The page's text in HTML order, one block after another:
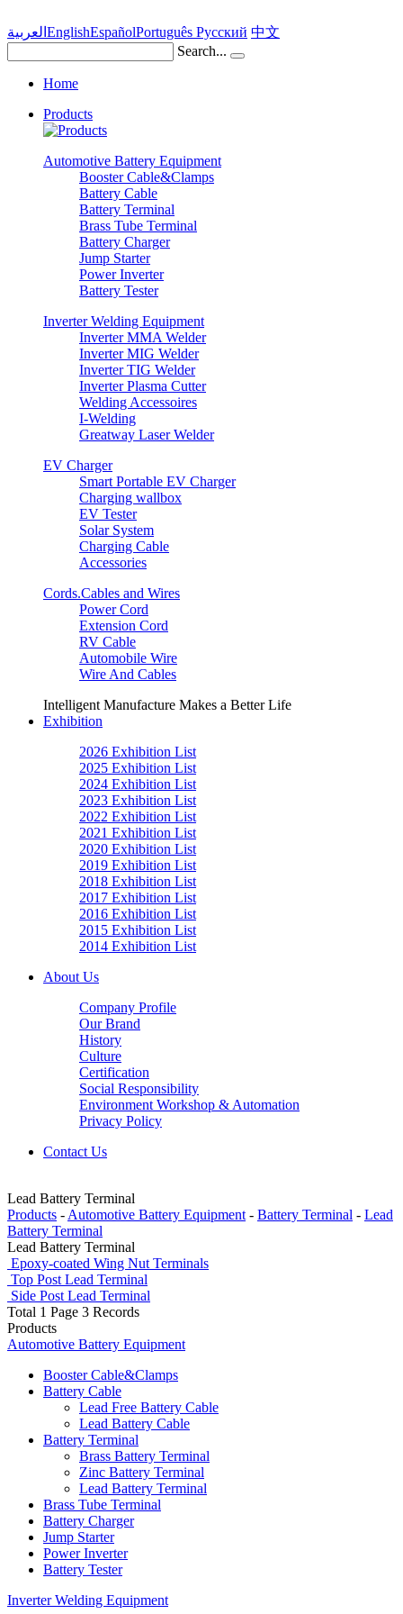
العربية EnglishEspañolPortuguês Pусский 中文
Search...
Home
Products
Automotive Battery Equipment
Booster Cable&Clamps
Battery Cable
Battery Terminal
Brass Tube Terminal
Battery Charger
Jump Starter
Power Inverter
Battery Tester
Inverter Welding Equipment
Inverter MMA Welder
Inverter MIG Welder
Inverter TIG Welder
Inverter Plasma Cutter
Welding Accessoires
I-Welding
Greatway Laser Welder
EV Charger
Smart Portable EV Charger
Charging wallbox
EV Tester
Solar System
Charging Cable
Accessories
Cords.Cables and Wires
Power Cord
Extension Cord
RV Cable
Automobile Wire
Wire And Cables
Intelligent Manufacture Makes a Better Life
Exhibition
2026 Exhibition List
2025 Exhibition List
2024 Exhibition List
2023 Exhibition List
2022 Exhibition List
2021 Exhibition List
2020 Exhibition List
2019 Exhibition List
2018 Exhibition List
2017 Exhibition List
2016 Exhibition List
2015 Exhibition List
2014 Exhibition List
About Us
Company Profile
Our Brand
History
Culture
Certification
Social Responsibility
Environment Workshop & Automation
Privacy Policy
Contact Us
Lead Battery Terminal
Products - Automotive Battery Equipment - Battery Terminal - Lead
Battery Terminal
Lead Battery Terminal
Epoxy-coated Wing Nut Terminals
Top Post Lead Terminal
Side Post Lead Terminal
Total 1 Page 3 Records
Products
Automotive Battery Equipment
Booster Cable&Clamps
Battery Cable
Lead Free Battery Cable
Lead Battery Cable
Battery Terminal
Brass Battery Terminal
Zinc Battery Terminal
Lead Battery Terminal
Brass Tube Terminal
Battery Charger
Jump Starter
Power Inverter
Battery Tester
Inverter Welding Equipment